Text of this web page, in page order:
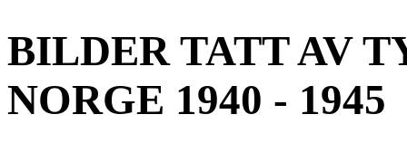
BILDER TATT AV
NORGE 1940 - 1945